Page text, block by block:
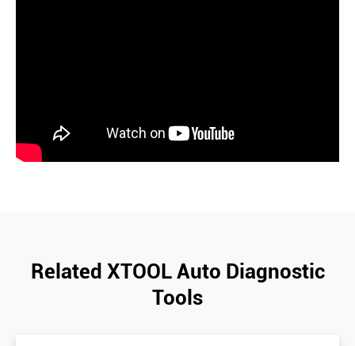
Related XTOOL Auto Diagnostic
Tools